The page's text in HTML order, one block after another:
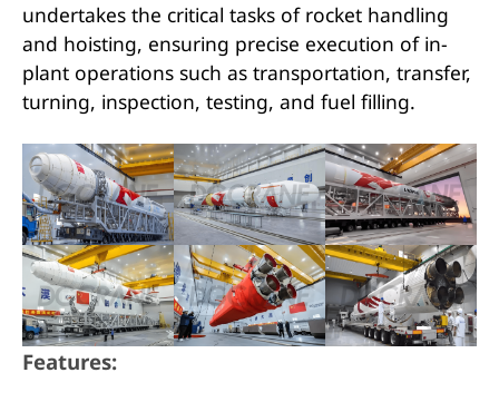
undertakes the critical tasks of rocket handling
and hoisting, ensuring precise execution of in-
plant operations such as transportation, transfer,
turning, inspection, testing, and fuel filling.
Features: